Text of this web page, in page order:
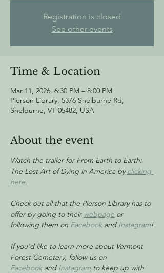
Registration is closed
See other events
Time & Location
Mar 11, 2026, 6:30 PM – 8:00 PM
Pierson Library, 5376 Shelburne Rd,
Shelburne, VT 05482, USA
About the event
Watch the trailer for From Earth to Earth:
The Lost Art of Dying in America by clicking
here.
Check out all that the Pierson Library has to
offer by going to their webpage or
following them on Facebook and Instagram!
If you'd like to learn more about Vermont
Forest Cemetery, follow us on
Facebook and Instagram to keep up with